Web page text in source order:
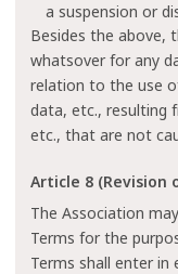
a suspension or
Besides the above,
whatsover for any
relation to the use
data, etc., resulting
etc., that are not
Article 8 (Revision
The Association
Terms for the
Terms shall enter